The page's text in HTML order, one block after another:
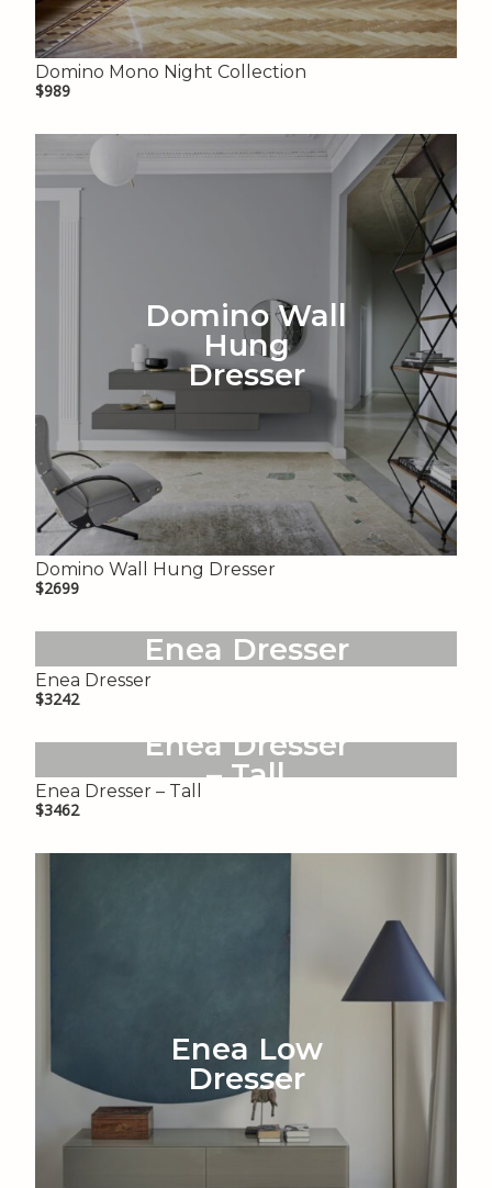
Domino Mono Night Collection
$989
Domino Wall
Hung
Dresser
Domino Wall Hung Dresser
$2699
Enea Dresser
Enea Dresser
$3242
Enea Dresser
– Tall
Enea Dresser – Tall
$3462
Enea Low
Dresser